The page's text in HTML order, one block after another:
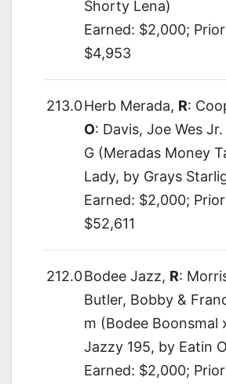
Shorty Lena)
Earned: $2,000; Prior
$4,953
213.0Herb Merada, R:
O: Davis, Joe Wes Jr.
G (Meradas Money
Lady, by Grays
Earned: $2,000; Prior
$52,611
212.0Bodee Jazz, R:
Butler, Bobby &
m (Bodee Boonsmal
Jazzy 195, by Eatin
Earned: $2,000; Prior